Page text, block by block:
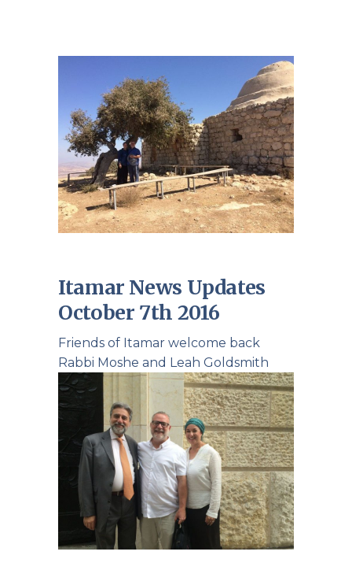
Itamar News Updates
October 7th 2016
Friends of Itamar welcome back
Rabbi Moshe and Leah Goldsmith